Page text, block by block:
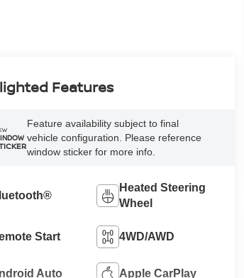
Features
Feature availability subject to final
vehicle configuration. Please reference
window sticker for more info.
Heated Steering
Wheel
Start 4WD/AWD
Auto Apple CarPlay